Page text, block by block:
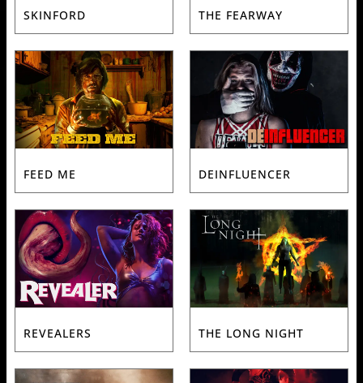
SKINFORD THE FEARWAY
FEED ME DEINFLUENCER
REVEALERS THE LONG NIGHT